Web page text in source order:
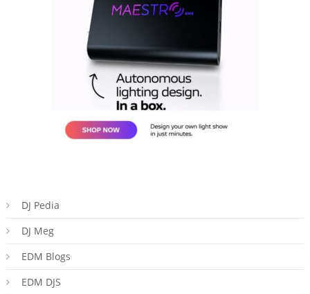
DJ Pedia
DJ Meg
EDM Blogs
EDM DJS